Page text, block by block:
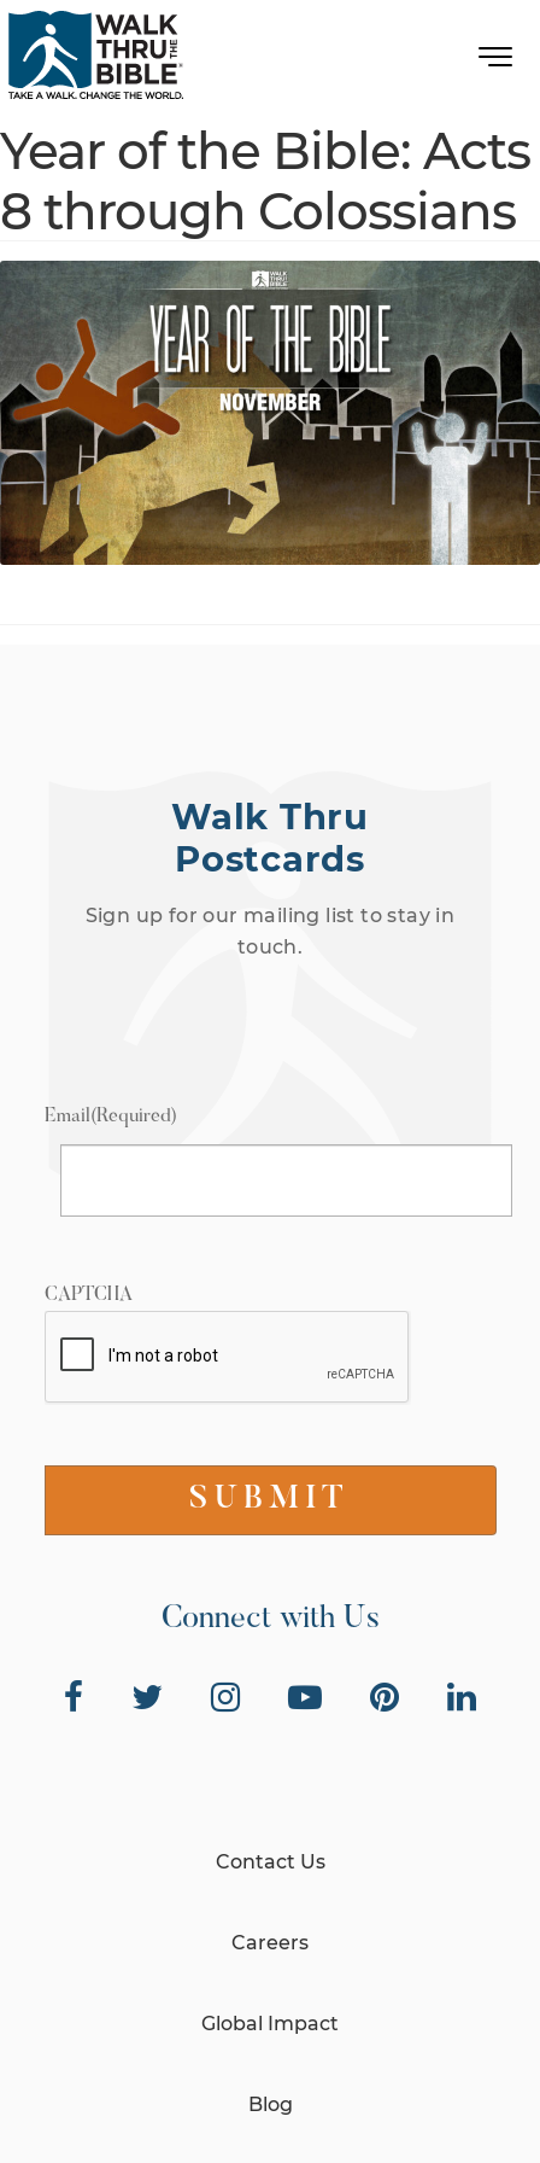
Year of the Bible: Acts
8 through Colossians
Walk Thru
Postcards
Sign up for our mailing list to stay in
touch.
Email(Required)
CAPTCHA
Connect with Us
Contact Us
Careers
Global Impact
Blog